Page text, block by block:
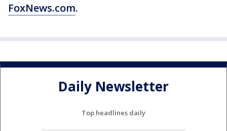
FoxNews.com.
Daily Newsletter
Top headlines daily